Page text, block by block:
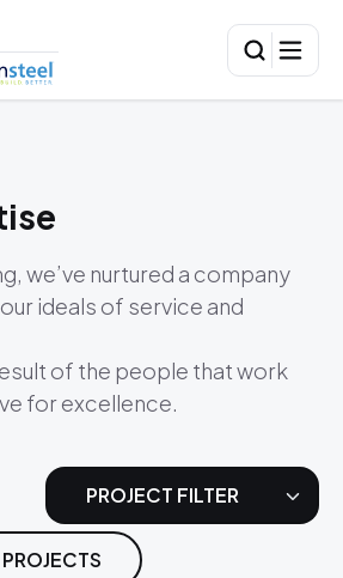
we’ve nurtured a company
ideals of service and
of the people that work
for excellence.